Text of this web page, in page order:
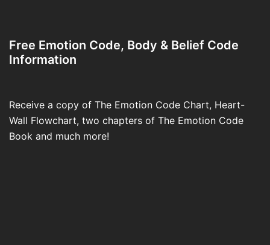
Free Emotion Code, Body & Belief Code
Information
Receive a copy of The Emotion Code Chart, Heart-
Wall Flowchart, two chapters of The Emotion Code
Book and much more!